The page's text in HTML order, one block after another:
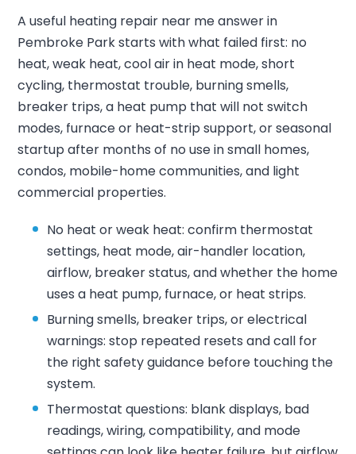
A useful heating repair near me answer in
Pembroke Park starts with what failed first: no
heat, weak heat, cool air in heat mode, short
cycling, thermostat trouble, burning smells,
breaker trips, a heat pump that will not switch
modes, furnace or heat-strip support, or seasonal
startup after months of no use in small homes,
condos, mobile-home communities, and light
commercial properties.
No heat or weak heat: confirm thermostat
settings, heat mode, air-handler location,
airflow, breaker status, and whether the home
uses a heat pump, furnace, or heat strips.
Burning smells, breaker trips, or electrical
warnings: stop repeated resets and call for
the right safety guidance before touching the
system.
Thermostat questions: blank displays, bad
readings, wiring, compatibility, and mode